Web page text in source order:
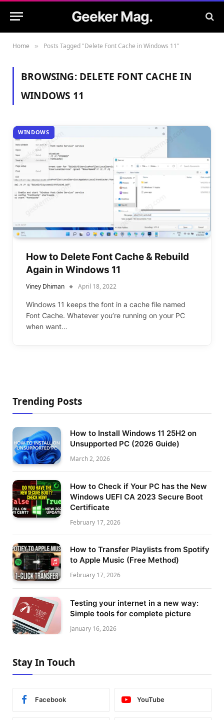
Geeker Mag.
Home » Posts Tagged "Delete Font Cache in Windows 11"
BROWSING: DELETE FONT CACHE IN
WINDOWS 11
WINDOWS
How to Delete Font Cache & Rebuild
Again in Windows 11
Viney Dhiman April 18, 2022
Windows 11 keeps the font in a cache file named
Font Cache. Whatever you’re running on your PC
when want…
Trending Posts
How to Install Windows 11 25H2 on
Unsupported PC (2026 Guide)
March 2, 2026
How to Check if Your PC has the New
Windows UEFI CA 2023 Secure Boot
Certificate
February 17, 2026
How to Transfer Playlists from Spotify
to Apple Music (Free Method)
February 17, 2026
Testing your internet in a new way:
Simple tools for complete picture
January 16, 2026
Stay In Touch
Facebook YouTube